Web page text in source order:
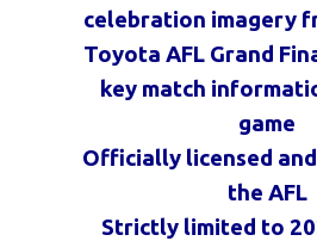
celebration imagery
Toyota AFL Grand
key match
game
Officially licensed
the AFL
Strictly limited to